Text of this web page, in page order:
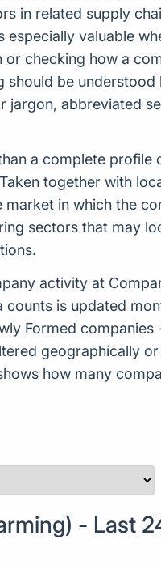
in related supply
valuable
checking how a
should be
jargon, abbreviated
a complete profile
together with
in which the
sectors that may
activity at
is updated
Formed companies
geographically
how many
- Last